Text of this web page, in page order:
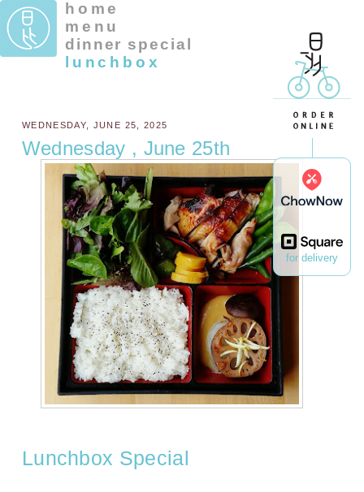
for delivery
home
menu
dinner special
lunchbox
WEDNESDAY, JUNE 25, 2025
Wednesday , June 25th
Lunchbox Special